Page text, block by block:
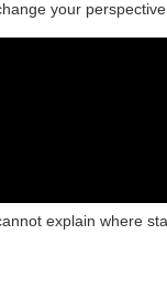
your
explain where